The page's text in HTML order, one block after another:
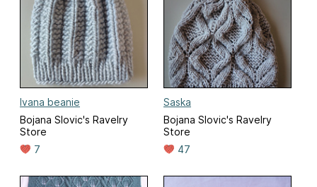
Ivana beanie
Bojana Slovic's Ravelry
Store
7
Saska
Bojana Slovic's Ravelry
Store
47